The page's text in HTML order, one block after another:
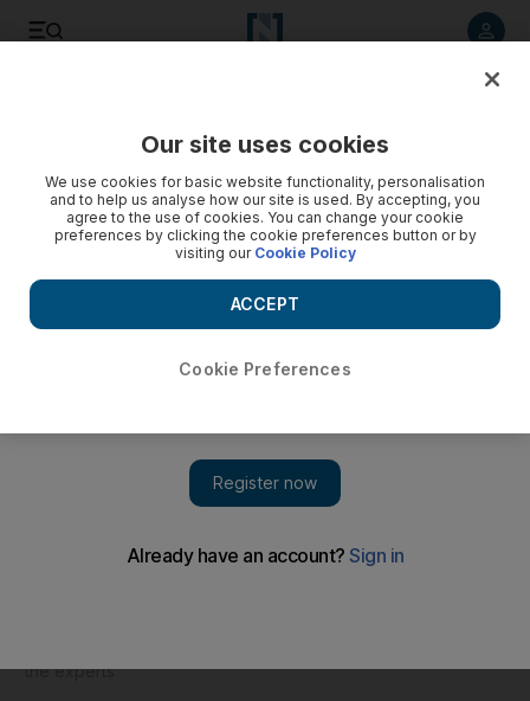
the experts
Our site uses cookies
We use cookies for basic website functionality, personalisation
and to help us analyse how our site is used. By accepting, you
agree to the use of cookies. You can change your cookie
preferences by clicking the cookie preferences button or by
visiting our Cookie Policy
Cookie Preferences
ACCEPT